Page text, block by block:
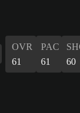
OVR
61
PAC
61
60